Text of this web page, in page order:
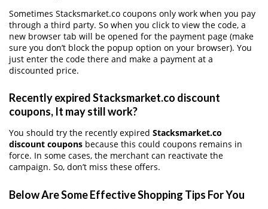
Sometimes Stacksmarket.co coupons only work when you pay
through a third party. So when you click to view the code, a
new browser tab will be opened for the payment page (make
sure you don’t block the popup option on your browser). You
just enter the code there and make a payment at a
discounted price.
Recently expired Stacksmarket.co discount
coupons, It may still work?
You should try the recently expired Stacksmarket.co
discount coupons because this could coupons remains in
force. In some cases, the merchant can reactivate the
campaign. So, don’t miss these offers.
Below Are Some Effective Shopping Tips For You